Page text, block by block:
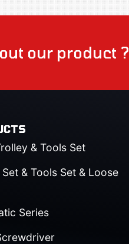
our product ?
& Tools Set
& Tools Set & Loose
Series